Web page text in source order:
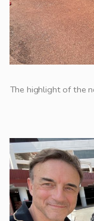
The highlight of the